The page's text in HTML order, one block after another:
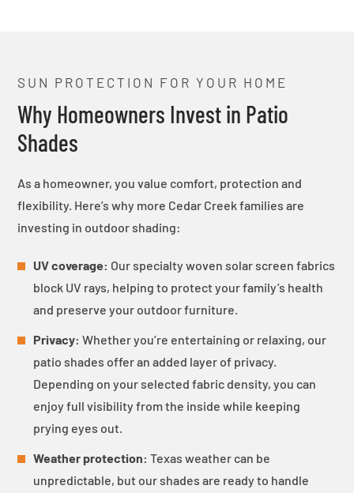
SUN PROTECTION FOR YOUR HOME
Why Homeowners Invest in Patio
Shades
As a homeowner, you value comfort, protection and
flexibility. Here’s why more Cedar Creek families are
investing in outdoor shading:
UV coverage: Our specialty woven solar screen fabrics
block UV rays, helping to protect your family’s health
and preserve your outdoor furniture.
Privacy: Whether you’re entertaining or relaxing, our
patio shades offer an added layer of privacy.
Depending on your selected fabric density, you can
enjoy full visibility from the inside while keeping
prying eyes out.
Weather protection: Texas weather can be
unpredictable, but our shades are ready to handle